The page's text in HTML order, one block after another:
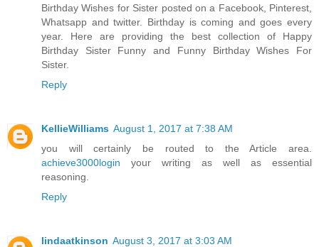
Birthday Wishes for Sister posted on a Facebook, Pinterest,
Whatsapp and twitter. Birthday is coming and goes every
year. Here are providing the best collection of Happy
Birthday Sister Funny and Funny Birthday Wishes For
Sister.
Reply
KellieWilliams August 1, 2017 at 7:38 AM
you will certainly be routed to the Article area.
achieve3000login your writing as well as essential
reasoning.
Reply
lindaatkinson August 3, 2017 at 3:03 AM